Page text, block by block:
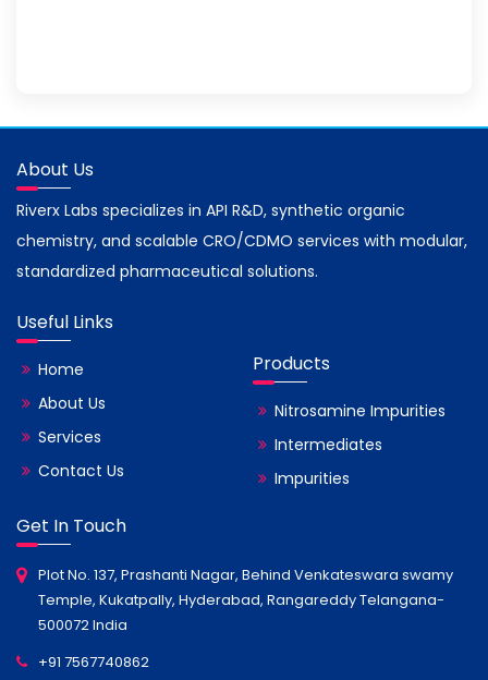
About Us
Riverx Labs specializes in API R&D, synthetic organic
chemistry, and scalable CRO/CDMO services with modular,
standardized pharmaceutical solutions.
Useful Links
Home
About Us
Services
Contact Us
Products
Nitrosamine Impurities
Intermediates
Impurities
Get In Touch
Plot No. 137, Prashanti Nagar, Behind Venkateswara swamy
Temple, Kukatpally, Hyderabad, Rangareddy Telangana-
500072 India
+91 7567740862